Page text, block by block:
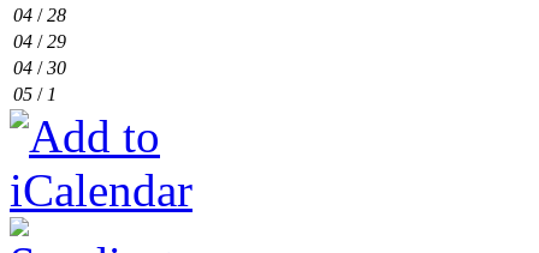
04 /28
04 /29
04 /30
05 / 1